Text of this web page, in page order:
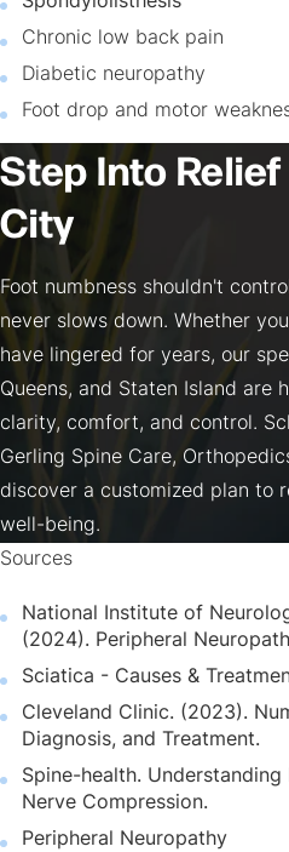
Chronic low back pain
Diabetic neuropathy
Foot drop and motor
Step Into
City
Foot numbness shouldn't
never slows down. Whether
have lingered for years, our
Queens, and Staten Island are
clarity, comfort, and control.
Gerling Spine Care,
discover a customized plan to
well-being.
Sources
National Institute of
(2024). Peripheral
Sciatica - Causes &
Cleveland Clinic. (2023).
Diagnosis, and Treatment.
Spine-health. Understanding
Nerve Compression.
Peripheral Neuropathy